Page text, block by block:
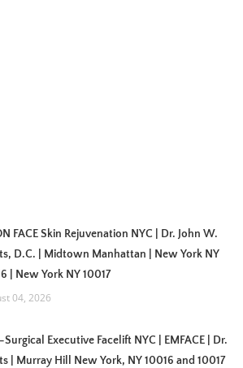
FACE Skin Rejuvenation NYC | Dr. John W.
D.C. | Midtown Manhattan | New York NY
| New York NY 10017
04, 2026
Surgical Executive Facelift NYC | EMFACE | Dr.
| Murray Hill New York, NY 10016 and 10017